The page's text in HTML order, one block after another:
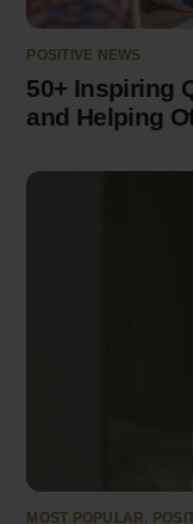
POSITIVE NEWS
50+ Inspiring
and Helping
MOST POPULAR,